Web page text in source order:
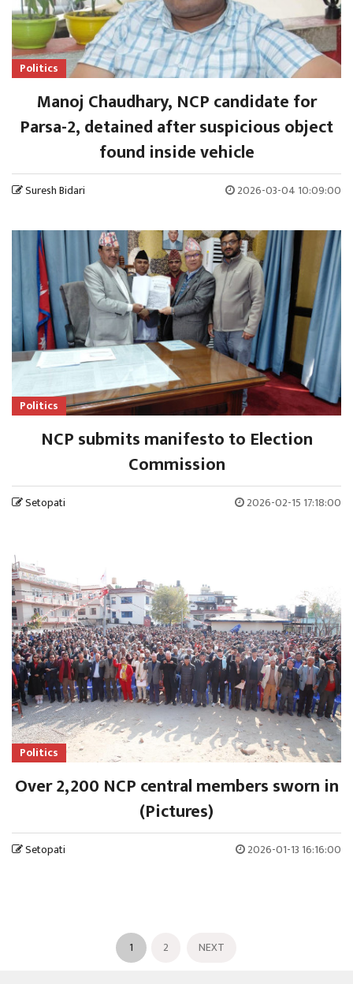
Politics
Manoj Chaudhary, NCP candidate for
Parsa-2, detained after suspicious object
found inside vehicle
Suresh Bidari 2026-03-04 10:09:00
Politics
NCP submits manifesto to Election
Commission
Setopati 2026-02-15 17:18:00
Politics
Over 2,200 NCP central members sworn in
(Pictures)
Setopati 2026-01-13 16:16:00
1 2 NEXT